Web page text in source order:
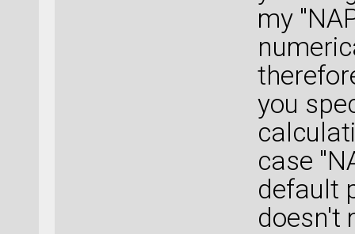
my
you
case
default
doesn't